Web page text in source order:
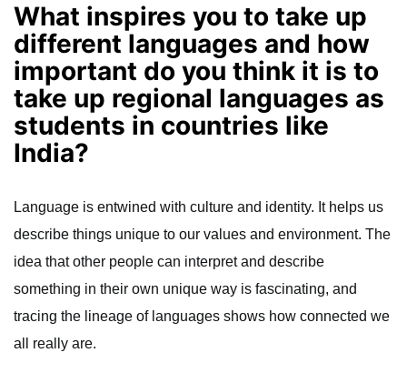
What inspires you to take up
different languages and how
important do you think it is to
take up regional languages as
students in countries like
India?
Language is entwined with culture and identity. It helps us
describe things unique to our values and environment. The
idea that other people can interpret and describe
something in their own unique way is fascinating, and
tracing the lineage of languages shows how connected we
all really are.